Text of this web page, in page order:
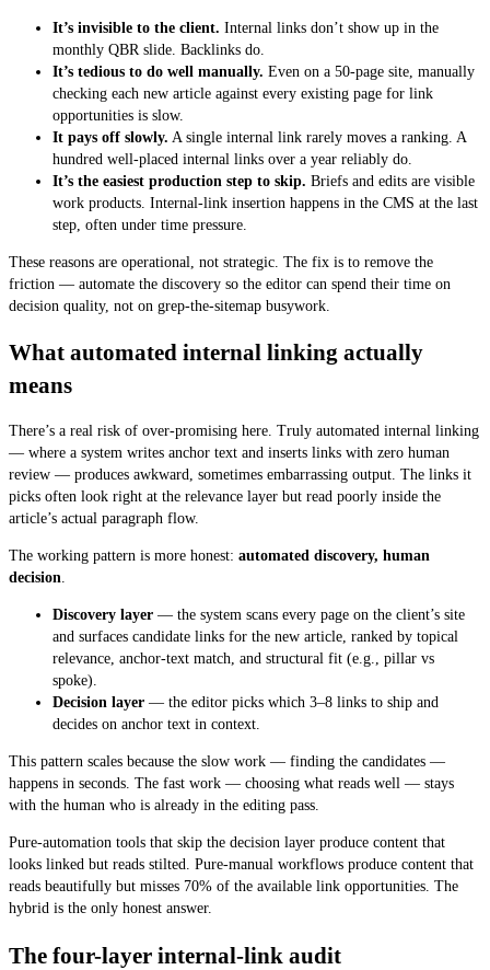
It’s invisible to the client. Internal links don’t show up in the
monthly QBR slide. Backlinks do.
It’s tedious to do well manually. Even on a 50-page site, manually
checking each new article against every existing page for link
opportunities is slow.
It pays off slowly. A single internal link rarely moves a ranking. A
hundred well-placed internal links over a year reliably do.
It’s the easiest production step to skip. Briefs and edits are visible
work products. Internal-link insertion happens in the CMS at the last
step, often under time pressure.
These reasons are operational, not strategic. The fix is to remove the
friction — automate the discovery so the editor can spend their time on
decision quality, not on grep-the-sitemap busywork.
What automated internal linking actually
means
There’s a real risk of over-promising here. Truly automated internal linking
— where a system writes anchor text and inserts links with zero human
review — produces awkward, sometimes embarrassing output. The links it
picks often look right at the relevance layer but read poorly inside the
article’s actual paragraph flow.
The working pattern is more honest: automated discovery, human
decision.
Discovery layer — the system scans every page on the client’s site
and surfaces candidate links for the new article, ranked by topical
relevance, anchor-text match, and structural fit (e.g., pillar vs
spoke).
Decision layer — the editor picks which 3–8 links to ship and
decides on anchor text in context.
This pattern scales because the slow work — finding the candidates —
happens in seconds. The fast work — choosing what reads well — stays
with the human who is already in the editing pass.
Pure-automation tools that skip the decision layer produce content that
looks linked but reads stilted. Pure-manual workflows produce content that
reads beautifully but misses 70% of the available link opportunities. The
hybrid is the only honest answer.
The four-layer internal-link audit